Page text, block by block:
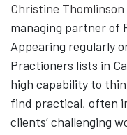
Christine Thomlinson
managing partner of
Appearing regularly
Practioners lists in
high capability to
find practical, often
clients’ challenging